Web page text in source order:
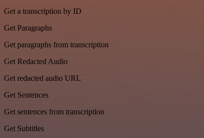
Get a transcription by ID
Get Paragraphs
Get paragraphs from transcription
Get Redacted Audio
Get redacted audio URL
Get Sentences
Get sentences from transcription
Get Subtitles